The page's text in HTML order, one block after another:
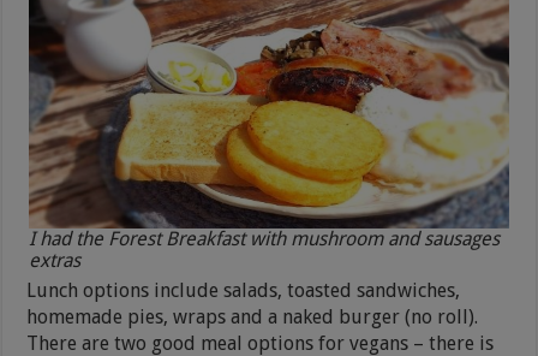
I had the Forest Breakfast with mushroom and sausages
extras
Lunch options include salads, toasted sandwiches,
homemade pies, wraps and a naked burger (no roll).
There are two good meal options for vegans – there is